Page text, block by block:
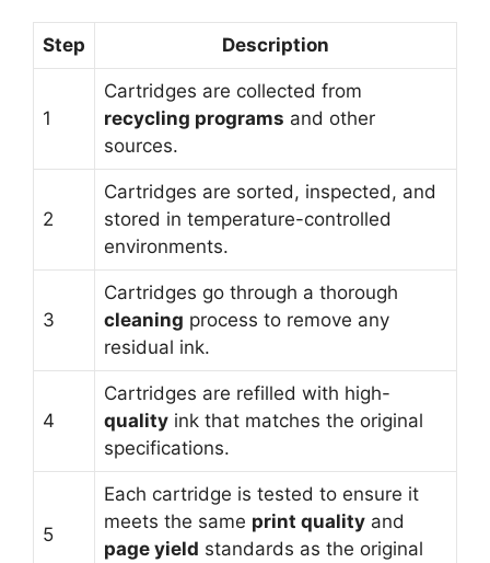
Step Description
1
Cartridges are collected from
recycling programs and other
sources.
2
Cartridges are sorted, inspected, and
stored in temperature-controlled
environments.
3
Cartridges go through a thorough
cleaning process to remove any
residual ink.
4
Cartridges are refilled with high-
quality ink that matches the original
specifications.
5
Each cartridge is tested to ensure it
meets the same print quality and
page yield standards as the original